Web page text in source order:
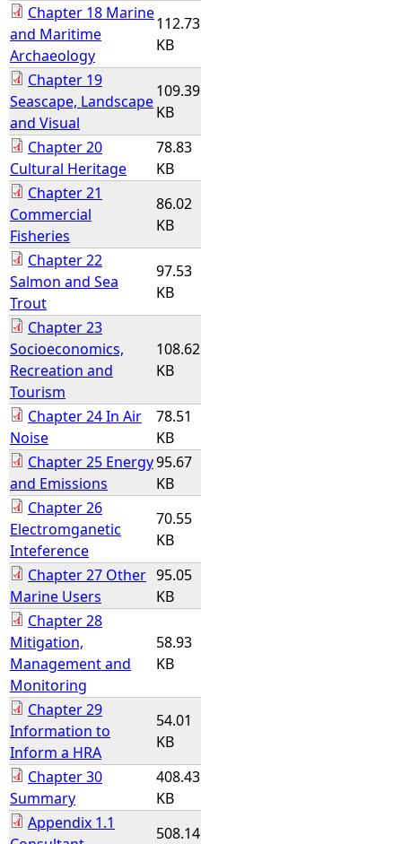
Chapter 18 Marine
and Maritime
Archaeology
112.73
KB
Chapter 19
Seascape, Landscape
and Visual
109.39
KB
Chapter 20
Cultural Heritage
78.83
KB
Chapter 21
Commercial
Fisheries
86.02
KB
Chapter 22
Salmon and Sea
Trout
97.53
KB
Chapter 23
Socioeconomics,
Recreation and
Tourism
108.62
KB
Chapter 24 In Air
Noise
78.51
KB
Chapter 25 Energy
and Emissions
95.67
KB
Chapter 26
Electromganetic
Inteference
70.55
KB
Chapter 27 Other
Marine Users
95.05
KB
Chapter 28
Mitigation,
Management and
Monitoring
58.93
KB
Chapter 29
Information to
Inform a HRA
54.01
KB
Chapter 30
Summary
408.43
KB
Appendix 1.1
508.14